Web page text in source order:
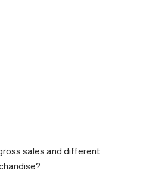
sales and different